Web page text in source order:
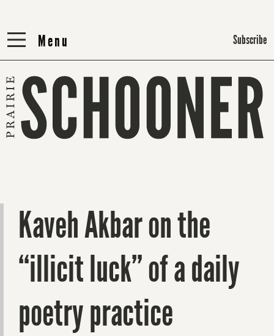
Menu
Menu Subscribe
Kaveh Akbar on the
“illicit luck” of a daily
poetry practice